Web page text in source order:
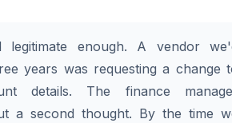
legitimate enough. A vendor
years was requesting a change
details. The finance
a second thought. By the time